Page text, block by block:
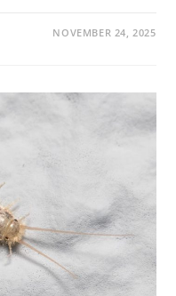
NOVEMBER 24, 2025